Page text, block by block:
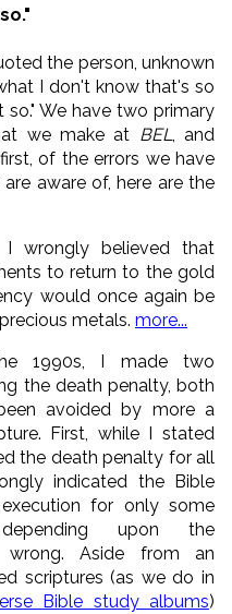
the person, unknown
I don't know that's so
We have two primary
we make at BEL, and
of the errors we have
aware of, here are the
wrongly believed that
to return to the gold
would once again be
metals. more...
1990s, I made two
the death penalty, both
avoided by more a
First, while I stated
the death penalty for all
indicated the Bible
for only some
upon the
wrong. Aside from an
scriptures (as we do in
Bible study albums)